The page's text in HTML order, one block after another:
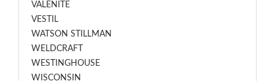
VALENITE
VESTIL
WATSON STILLMAN
WELDCRAFT
WESTINGHOUSE
WISCONSIN